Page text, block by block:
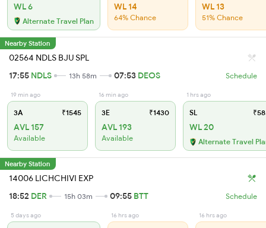
WL 6
Alternate Travel Plan
WL 14
64% Chance
WL 13
51% Chance
Nearby Station
02564 NDLS BJU SPL
17:55 NDLS 13h 58m 07:53 DEOS Schedule
19 min ago
3A ₹1545
AVL 157
Available
16 min ago
3E ₹1430
AVL 193
Available
1 hrs ago
SL
WL 20
Alternate Travel
Nearby Station
14006 LICHCHIVI EXP
18:52 DER 15h 03m 09:55 BTT Schedule
5 days ago 16 hrs ago 16 hrs ago